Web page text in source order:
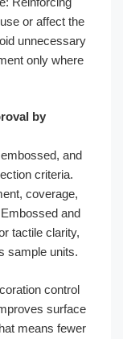
or affect the
unnecessary
only where
by
and
criteria.
coverage,
and
tactile clarity,
sample units.
control
surface
means fewer